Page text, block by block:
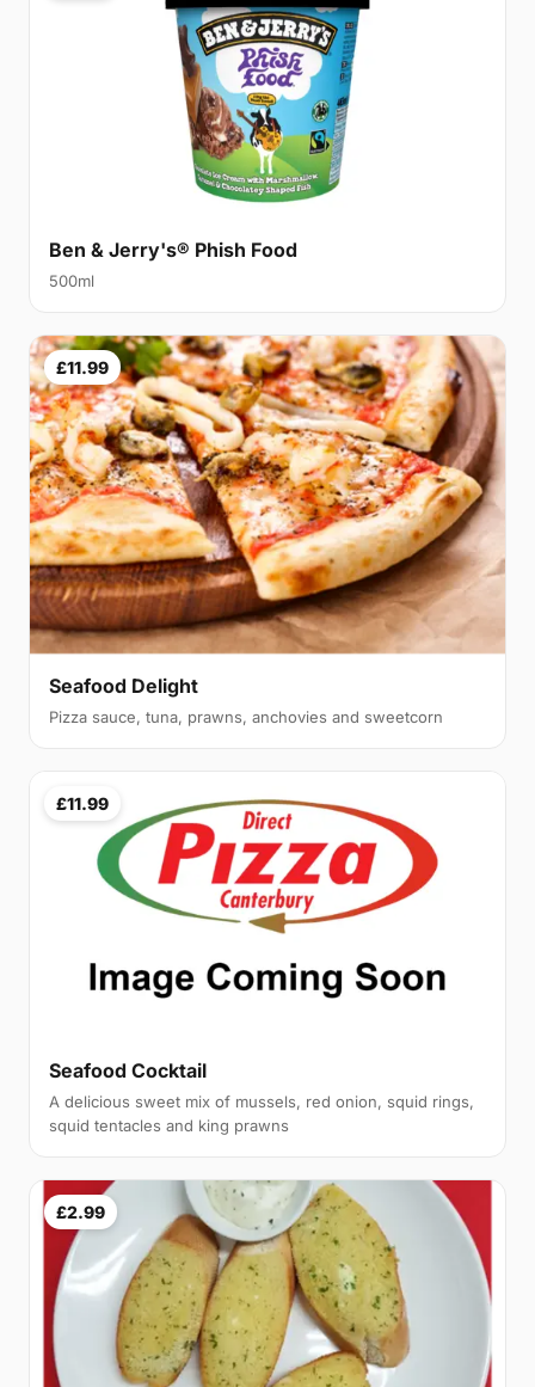
Ben & Jerry's® Phish Food
500ml
£11.99
Seafood Delight
Pizza sauce, tuna, prawns, anchovies and sweetcorn
£11.99
Seafood Cocktail
A delicious sweet mix of mussels, red onion, squid rings,
squid tentacles and king prawns
£2.99